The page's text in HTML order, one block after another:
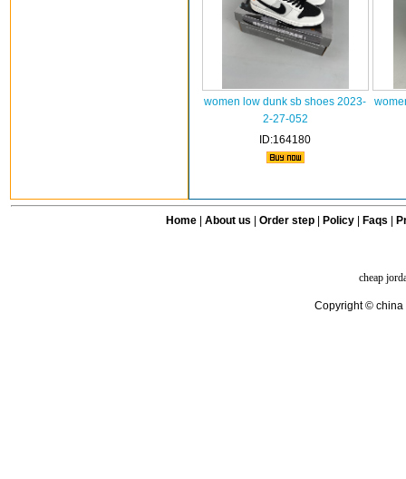
women low dunk sb shoes 2023-
2-27-052
ID:164180
Home| About us Order step Policy| Faqs
cheap
Copyright © china